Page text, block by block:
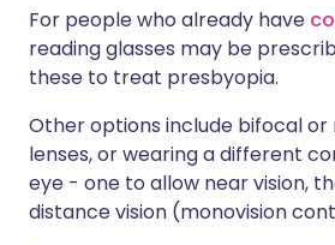
For people who already have
reading glasses may be
these to treat presbyopia.
Other options include bifocal
lenses, or wearing a different
eye - one to allow near vision,
distance vision (monovision